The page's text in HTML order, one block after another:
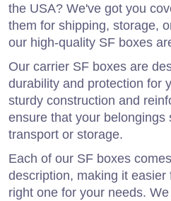
the USA? We've got you
them for shipping, storage,
our high-quality SF boxes
Our carrier SF boxes are
durability and protection for
sturdy construction and
ensure that your belongings
transport or storage.
Each of our SF boxes
description, making it
right one for your needs.